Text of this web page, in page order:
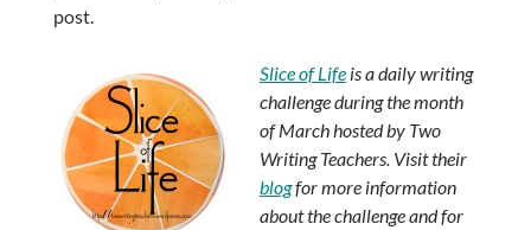
post.
Slice of Lifeis a daily writing
challenge during the month
of March hosted by Two
Writing Teachers. Visit their
blogfor more information
about the challenge and for